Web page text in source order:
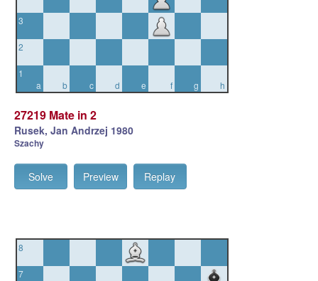
3
2
a
1
b
c d e f g h
27219 Mate in 2
Rusek, Jan Andrzej 1980
Szachy
Solve Preview Replay
8
7